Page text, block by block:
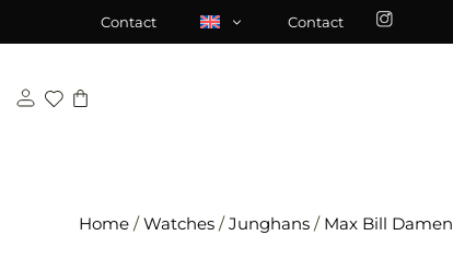
Contact Contact
Home /Watches /Junghans / Max Bill Damen